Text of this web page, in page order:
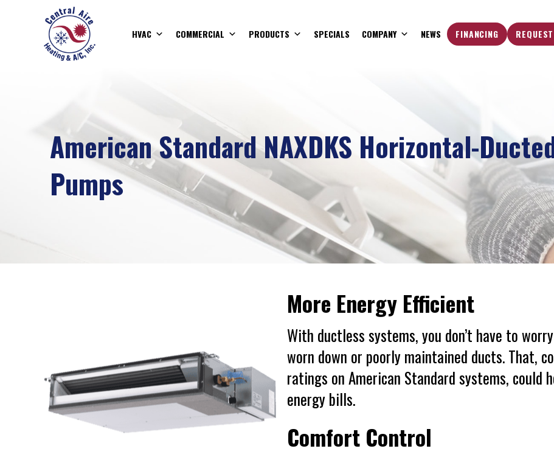
HVAC COMMERCIAL PRODUCTS SPECIALS COMPANY NEWS FINANCING
American Standard NAXDKS Horizontal-
Pumps
More Energy Efficient
With ductless systems, you don’t have to
worn down or poorly maintained ducts. That,
ratings on American Standard systems, could
energy bills.
Comfort Control